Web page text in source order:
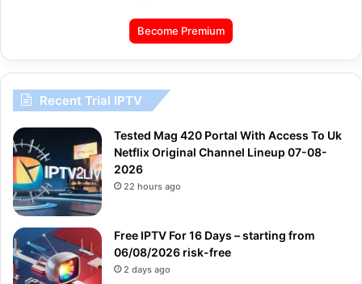
Become Premium
Recent Trial IPTV
Tested Mag 420 Portal With Access To Uk
Netflix Original Channel Lineup 07-08-
2026
22 hours ago
Free IPTV For 16 Days – starting from
06/08/2026 risk-free
2 days ago